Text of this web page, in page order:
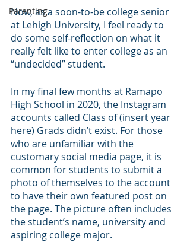
Parenting
Now, as a soon-to-be college senior
at Lehigh University, I feel ready to
do some self-reflection on what it
really felt like to enter college as an
“undecided” student.
In my final few months at Ramapo
High School in 2020, the Instagram
accounts called Class of (insert year
here) Grads didn’t exist. For those
who are unfamiliar with the
customary social media page, it is
common for students to submit a
photo of themselves to the account
to have their own featured post on
the page. The picture often includes
the student’s name, university and
aspiring college major.